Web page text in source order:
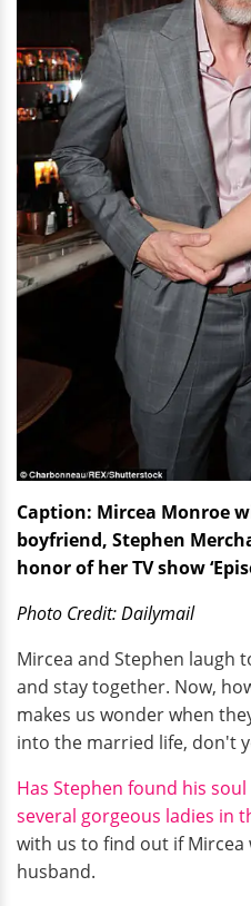
Caption: Mircea Monroe
boyfriend, Stephen
honor of her TV show
Photo Credit: Dailymail
Mircea and Stephen laugh
and stay together. Now,
makes us wonder when
into the married life, don't
Has Stephen found his
several gorgeous ladies in
with us to find out if Mircea
husband.